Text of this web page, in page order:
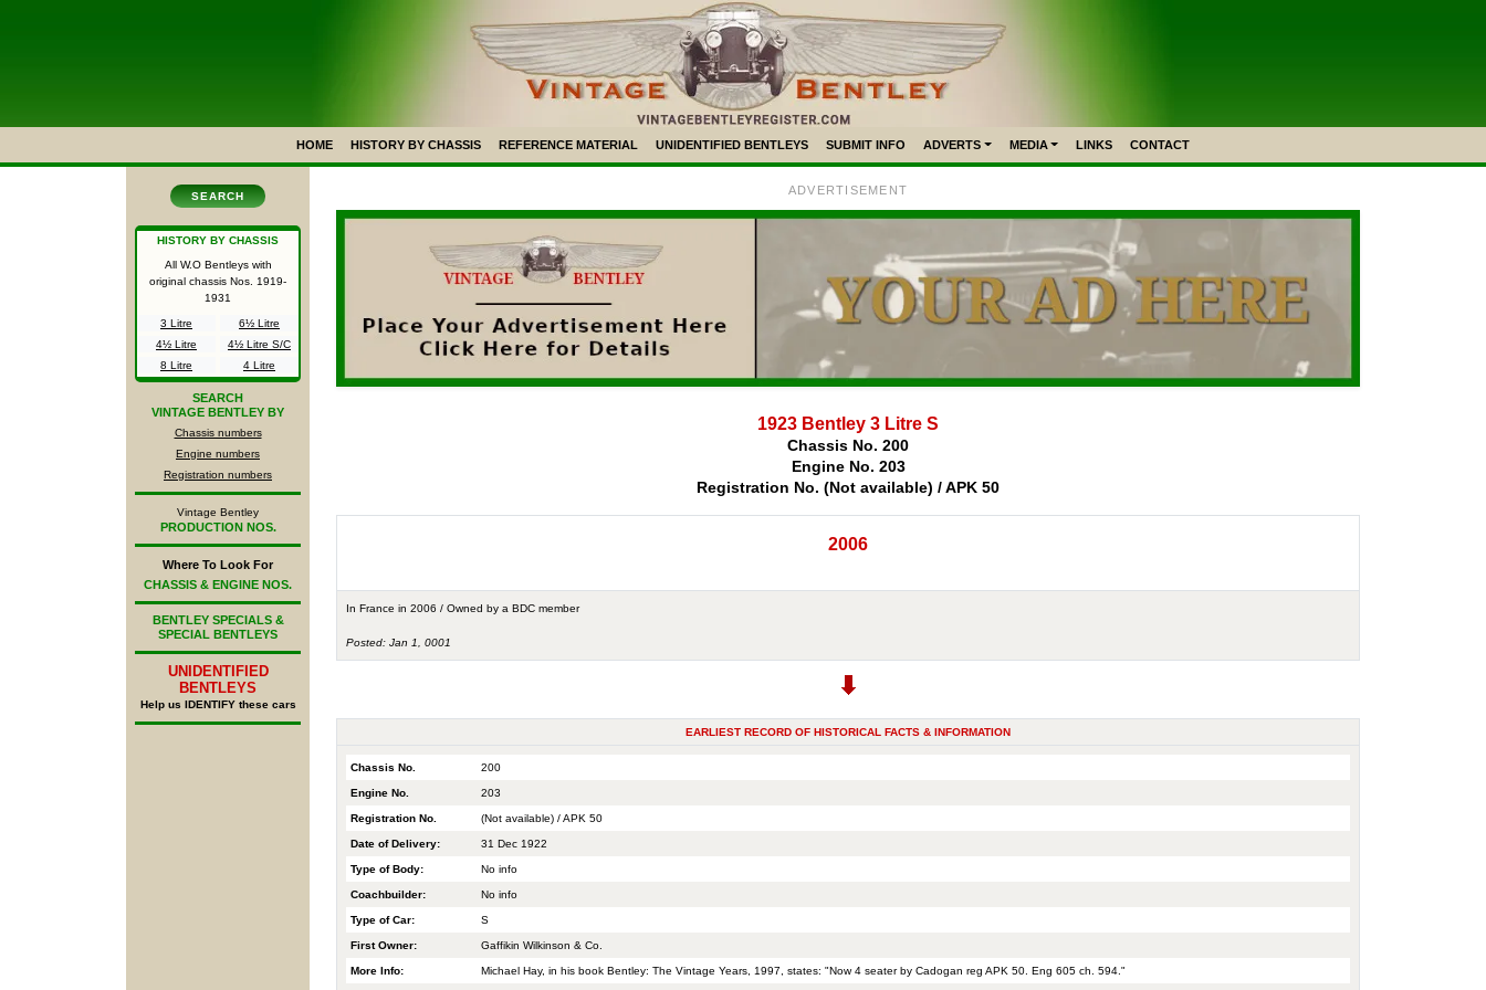
HOME HISTORY BY CHASSIS REFERENCE MATERIAL UNIDENTIFIED BENTLEYS SUBMIT INFO ADVERTS MEDIA LINKS CONTACT
SEARCH
HISTORY BY CHASSIS
All W.O Bentleys with
original chassis Nos. 1919-
1931
3 Litre
6½ Litre
4½ Litre
4½ Litre S/C
8 Litre
4 Litre
SEARCH
VINTAGE BENTLEY BY
Chassis numbers
Engine numbers
Registration numbers
Vintage Bentley
PRODUCTION NOS.
Where To Look For
CHASSIS & ENGINE NOS.
BENTLEY SPECIALS &
SPECIAL BENTLEYS
UNIDENTIFIED
BENTLEYS
Help us IDENTIFY these cars
ADVERTISEMENT
1923 Bentley 3 Litre S
Chassis No. 200
Engine No. 203
Registration No. (Not available) / APK 50
2006
In France in 2006 / Owned by a BDC member
Posted: Jan 1, 0001
EARLIEST RECORD OF HISTORICAL FACTS & INFORMATION
Chassis No. 200
Engine No. 203
Registration No. (Not available) / APK 50
Date of Delivery: 31 Dec 1922
Type of Body: No info
Coachbuilder: No info
Type of Car: S
First Owner: Gaffikin Wilkinson & Co.
More Info: Michael Hay, in his book Bentley: The Vintage Years, 1997, states: "Now 4 seater by Cadogan reg APK 50. Eng 605 ch. 594."